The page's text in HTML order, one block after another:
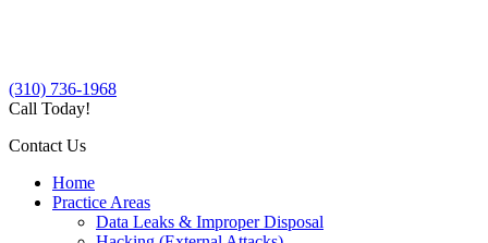
(310) 736-1968
Call Today!
Contact Us
Home
Practice Areas
Data Leaks & Improper Disposal